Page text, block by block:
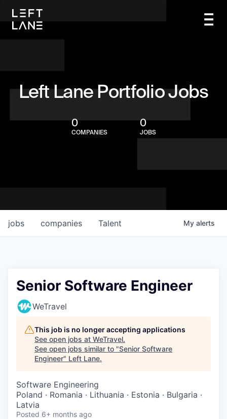
Left Lane Portfolio Jobs
0
COMPANIES
0
JOBS
jobs companies Talent My alerts
Senior Software Engineer
WeTravel
This job is no longer accepting applications
See open jobs at WeTravel.
See open jobs similar to "Senior Software
Engineer" Left Lane.
Software Engineering
Poland · Romania · Lithuania · Estonia · Bulgaria ·
Latvia
Posted 6+ months ago